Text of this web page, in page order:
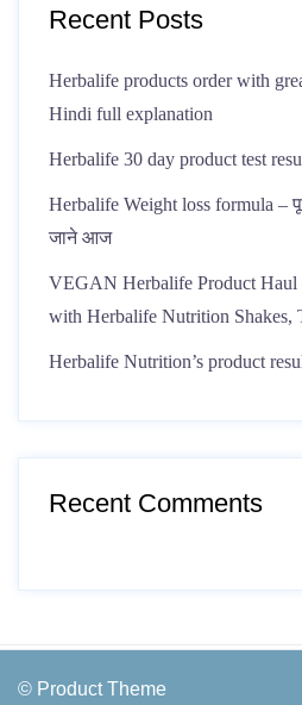
Recent Posts
Herbalife products order with
Hindi full explanation
Herbalife 30 day product test
Herbalife Weight loss formula –
जाने आज
VEGAN Herbalife Product
with Herbalife Nutrition Shakes,
Herbalife Nutrition’s product
Recent Comments
© Product Theme